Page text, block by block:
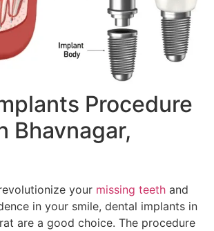
Procedure
Bhavnagar,
your missing teeth and
in your smile, dental implants in
are a good choice. The procedure